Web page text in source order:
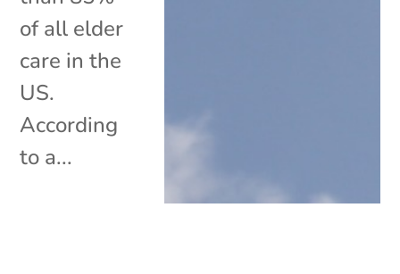
of all elder
care in the
US.
According
to a...